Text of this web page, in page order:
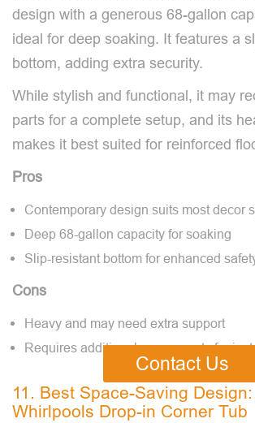
design with a generous 68-gallon
ideal for deep soaking. It features a
bottom, adding extra security.
While stylish and functional, it may
parts for a complete setup, and its
makes it best suited for reinforced
Pros
Contemporary design suits most decor
Deep 68-gallon capacity for soaking
Slip-resistant bottom for enhanced
Cons
Heavy and may need extra support
Requires additional components for
11. Best Space-Saving
Whirlpools Drop-in Corner Tub
Contact Us